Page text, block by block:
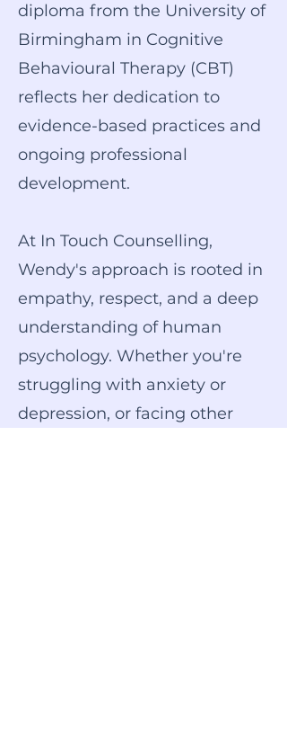
diploma from the University of
Birmingham in Cognitive
Behavioural Therapy (CBT)
reflects her dedication to
evidence-based practices and
ongoing professional
development.
At In Touch Counselling,
Wendy's approach is rooted in
empathy, respect, and a deep
understanding of human
psychology. Whether you're
struggling with anxiety or
depression, or facing other